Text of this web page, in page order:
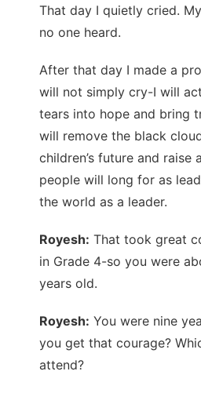
That day I quietly cried.
no one heard.
After that day I made a
will not simply cry-I will
tears into hope and bring
will remove the black
children’s future and raise
people will long for as
the world as a leader.
Royesh: That took great
in Grade 4-so you were
years old.
Royesh: You were nine
you get that courage?
attend?